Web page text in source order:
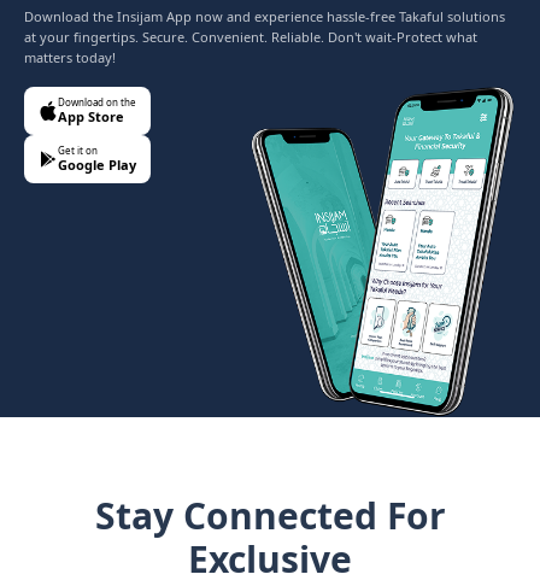
Download the Insijam App now and experience hassle-free Takaful solutions
at your fingertips. Secure. Convenient. Reliable. Don't wait-Protect what
matters today!
Download on the
App Store
Get it on
Google Play
Stay Connected For
Exclusive